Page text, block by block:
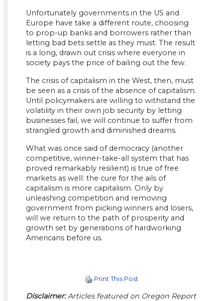
Unfortunately governments in the US and
Europe have take a different route, choosing
to prop-up banks and borrowers rather than
letting bad bets settle as they must. The result
is a long, drawn out crisis where everyone in
society pays the price of bailing out the few.
The crisis of capitalism in the West, then, must
be seen as a crisis of the absence of capitalism.
Until policymakers are willing to withstand the
volatility in their own job security by letting
businesses fail, we will continue to suffer from
strangled growth and diminished dreams.
What was once said of democracy (another
competitive, winner-take-all system that has
proved remarkably resilient) is true of free
markets as well: the cure for the ails of
capitalism is more capitalism. Only by
unleashing competition and removing
government from picking winners and losers,
will we return to the path of prosperity and
growth set by generations of hardworking
Americans before us.
Print This Post
Disclaimer:Articles featured on Oregon Report